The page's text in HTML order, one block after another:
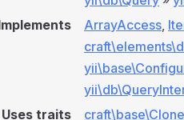
ArrayAccess,
Uses traits